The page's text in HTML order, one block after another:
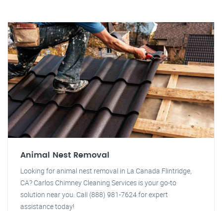
Animal Nest Removal
Looking for animal nest removal in La Canada Flintridge,
CA? Carlos Chimney Cleaning Services is your go-to
solution near you. Call (888) 981-7624 for expert
assistance today!